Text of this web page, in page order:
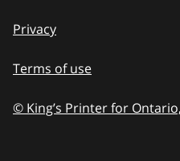
Privacy
Terms of use
© King’s Printer for